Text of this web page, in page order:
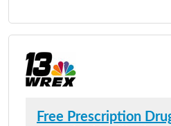
Free Prescription